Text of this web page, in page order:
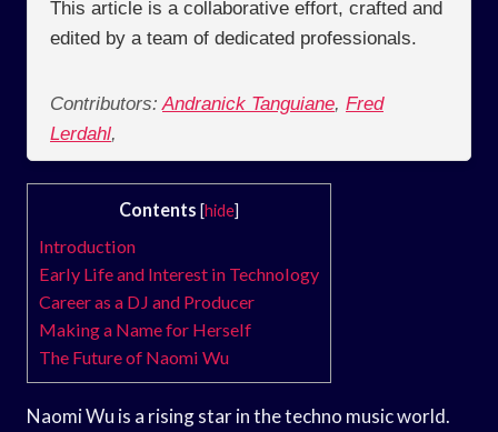
This article is a collaborative effort, crafted and
edited by a team of dedicated professionals.
Contributors: Andranick Tanguiane, Fred
Lerdahl,
Contents [hide]
Introduction
Early Life and Interest in Technology
Career as a DJ and Producer
Making a Name for Herself
The Future of Naomi Wu
Naomi Wu is a rising star in the techno music world.